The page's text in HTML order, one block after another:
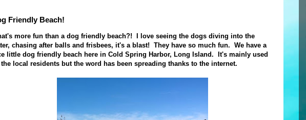
Friendly Beach!
more fun than a dog friendly beach?! I love seeing the dogs diving into the
chasing after balls and frisbees, it's a blast! They have so much fun. We have a
little dog friendly beach here in Cold Spring Harbor, Long Island. It's mainly used
the local residents but the word has been spreading thanks to the internet.